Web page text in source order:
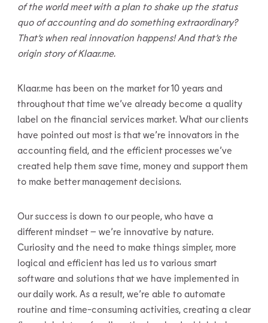
of the world meet with a plan to shake up the status
quo of accounting and do something extraordinary?
That’s when real innovation happens! And that’s the
origin story of Klaar.me.
Klaar.me has been on the market for 10 years and
throughout that time we’ve already become a quality
label on the financial services market. What our clients
have pointed out most is that we’re innovators in the
accounting field, and the efficient processes we’ve
created help them save time, money and support them
to make better management decisions.
Our success is down to our people, who have a
different mindset – we’re innovative by nature.
Curiosity and the need to make things simpler, more
logical and efficient has led us to various smart
software and solutions that we have implemented in
our daily work. As a result, we’re able to automate
routine and time-consuming activities, creating a clear